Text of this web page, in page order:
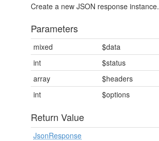
Create a new JSON response instance.
Parameters
mixed
$data
int
$status
array
$headers
int
$options
Return Value
JsonResponse